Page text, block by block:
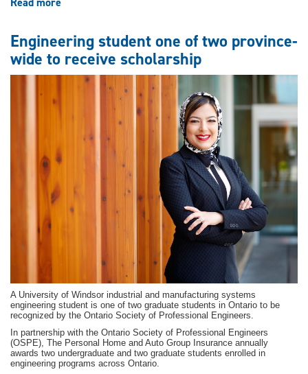
engineering
class
of
‘77
university
campus
Engineering student one of two province-
wide to receive scholarship
A University of Windsor industrial and manufacturing systems
engineering student is one of two graduate students in Ontario to be
recognized by the Ontario Society of Professional Engineers.
In partnership with the Ontario Society of Professional Engineers
(OSPE), The Personal Home and Auto Group Insurance annually
awards two undergraduate and two graduate students enrolled in
engineering programs across Ontario.